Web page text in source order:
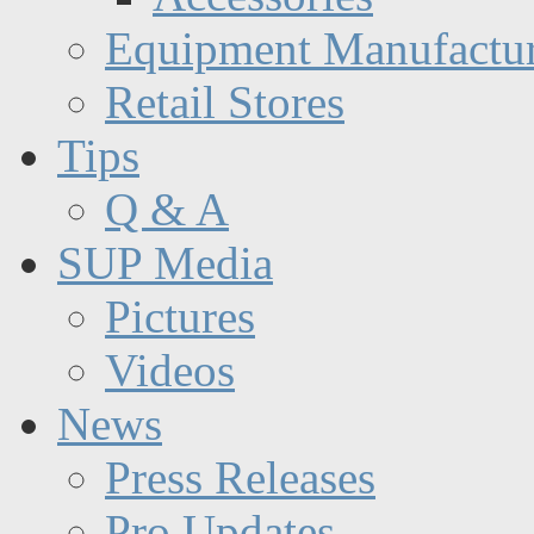
Equipment
Retail Stores
Tips
Q & A
SUP Media
Pictures
Videos
News
Press Releases